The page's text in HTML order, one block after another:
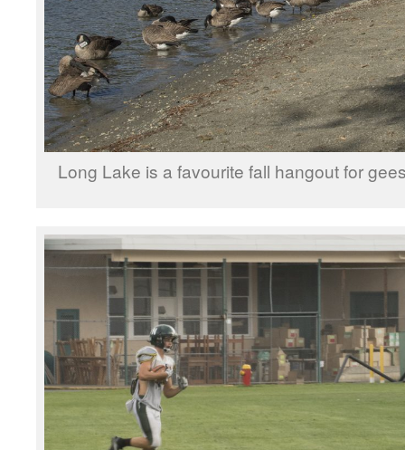
Long Lake is a favourite fall hangout for